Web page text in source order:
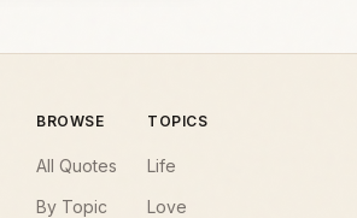
BROWSE
All Quotes
By Topic
TOPICS
Life
Love